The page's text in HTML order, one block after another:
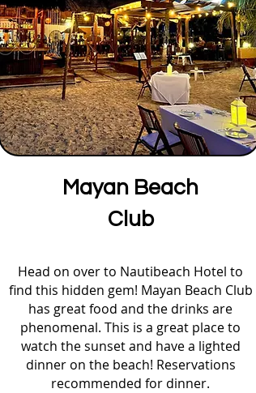
Mayan Beach
Club
Head on over to Nautibeach Hotel to
find this hidden gem! Mayan Beach Club
has great food and the drinks are
phenomenal. This is a great place to
watch the sunset and have a lighted
dinner on the beach! Reservations
recommended for dinner.